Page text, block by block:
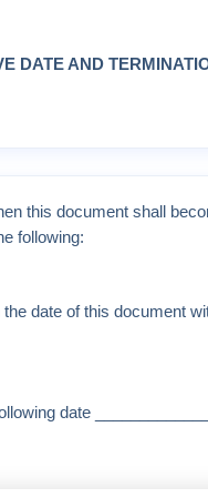
DATE AND
this document shall
following:
the date of this document
date